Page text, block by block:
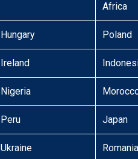
Africa
Hungary Poland
Ireland
Nigeria
Peru Japan
Ukraine Romania